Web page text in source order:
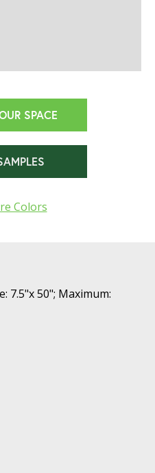
SPACE
Colors
7.5"x 50"; Maximum: